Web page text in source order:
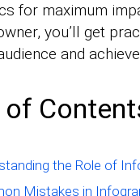
for maximum
you’ll get
and
of
the Role of
Mistakes in